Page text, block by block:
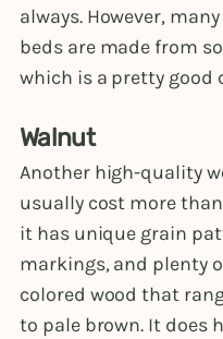
always. However,
beds are made from
which is a pretty good
Walnut
Another high-quality
usually cost more
it has unique grain
markings, and plenty
colored wood that
to pale brown. It does